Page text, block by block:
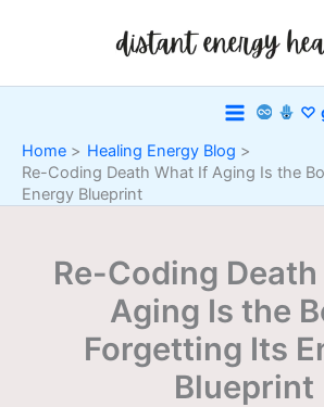
♡
Home
Healing Energy Blog
Re-Coding Death What If Aging Is the
Energy Blueprint
Re-Coding
Aging Is the
Forgetting Its
Blueprint